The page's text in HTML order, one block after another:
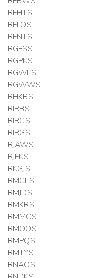
RFHTS
RFLOS
RFNTS
RGFSS
RGPKS
RGWLS
RGWWS
RHKBS
RIRBS
RIRCS
RIRGS
RJAWS
RJFKS
RKGJS
RMCLS
RMJDS
RMKRS
RMMCS
RMOOS
RMPQS
RMTYS
RNAOS